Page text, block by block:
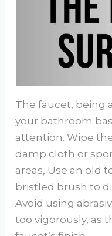
The faucet, being
your bathroom
attention. Wipe
damp cloth or
areas, Use an old
bristled brush to
Avoid using
too vigorously, as